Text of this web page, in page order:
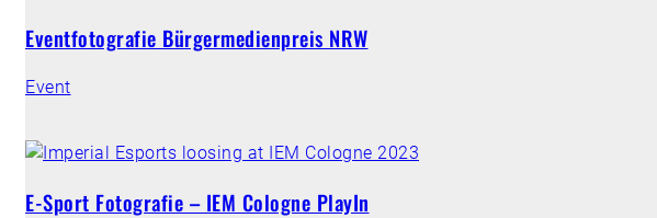
Eventfotografie Bürgermedienpreis NRW
Event
E-Sport Fotografie – IEM Cologne PlayIn